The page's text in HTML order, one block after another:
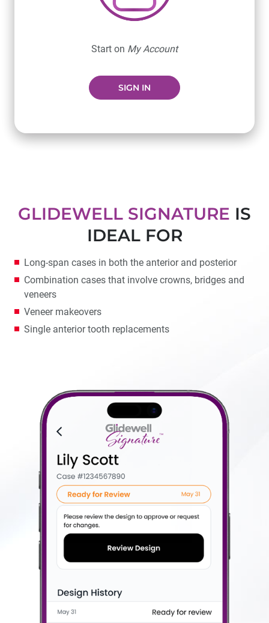
Start on My Account
SIGN IN
GLIDEWELL SIGNATURE IS
IDEAL FOR
Long-span cases in both the anterior and posterior
Combination cases that involve crowns, bridges and
veneers
Veneer makeovers
Single anterior tooth replacements